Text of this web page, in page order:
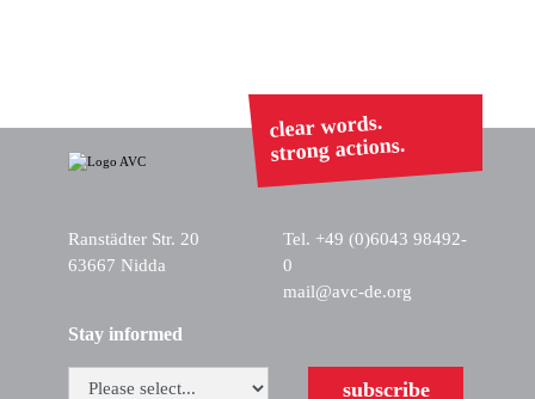
clear words.
strong actions.
Ranstädter Str. 20
63667 Nidda
Tel. +49 (0)6043 98492-
0
mail@avc-de.org
Stay informed
subscribe